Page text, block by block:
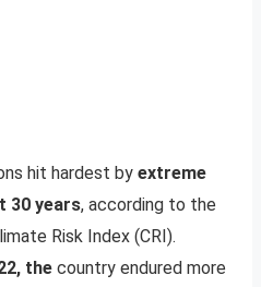
hit hardest by extreme
30 years, according to the
Risk Index (CRI).
the country endured more